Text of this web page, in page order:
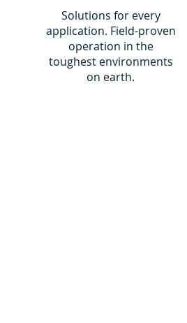
Solutions for every
application. Field-proven
operation in the
toughest environments
on earth.